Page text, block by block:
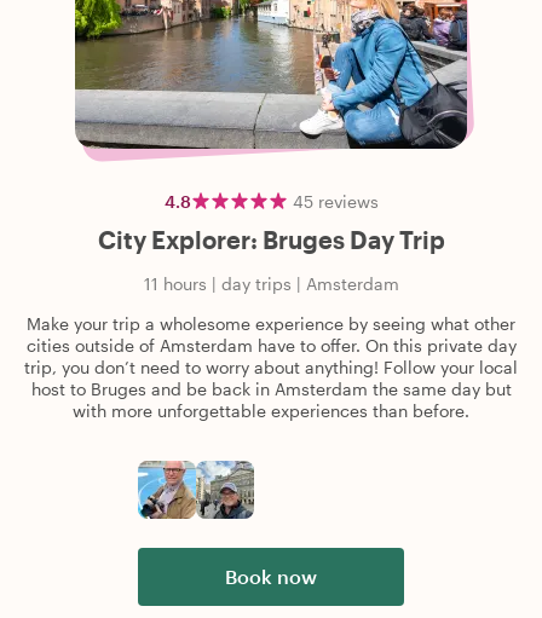
4.8 45 reviews
City Explorer: Bruges Day Trip
11 hours | day trips | Amsterdam
Make your trip a wholesome experience by seeing what other
cities outside of Amsterdam have to offer. On this private day
trip, you don’t need to worry about anything! Follow your local
host to Bruges and be back in Amsterdam the same day but
with more unforgettable experiences than before.
Book now